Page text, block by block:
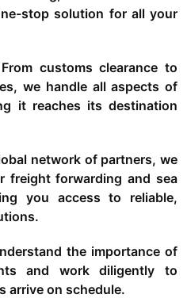
stop solution for all your
From customs clearance to
we handle all aspects of
it reaches its destination
network of partners, we
freight forwarding and sea
you access to reliable,
the importance of
and work diligently to
arrive on schedule.